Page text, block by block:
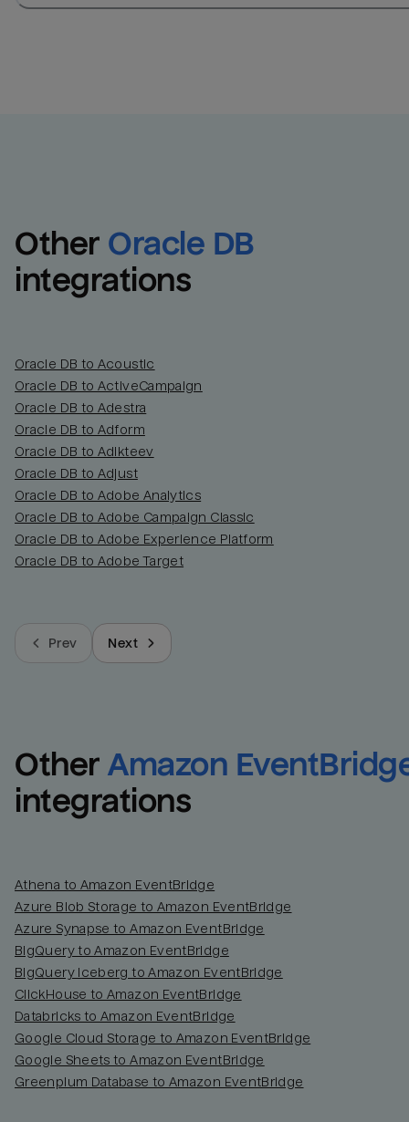
Other Oracle DB
integrations
Oracle DB to Acoustic
Oracle DB to ActiveCampaign
Oracle DB to Adestra
Oracle DB to Adform
Oracle DB to Adikteev
Oracle DB to Adjust
Oracle DB to Adobe Analytics
Oracle DB to Adobe Campaign Classic
Oracle DB to Adobe Experience Platform
Oracle DB to Adobe Target
Prev Next
Other Amazon
integrations
Athena to Amazon EventBridge
Azure Blob Storage to Amazon EventBridge
Azure Synapse to Amazon EventBridge
BigQuery to Amazon EventBridge
BigQuery Iceberg to Amazon EventBridge
ClickHouse to Amazon EventBridge
Databricks to Amazon EventBridge
Google Cloud Storage to Amazon EventBridge
Google Sheets to Amazon EventBridge
Greenplum Database to Amazon EventBridge